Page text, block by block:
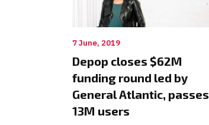
7 June, 2019
Depop closes $62M
funding round led by
General Atlantic, passes
13M users